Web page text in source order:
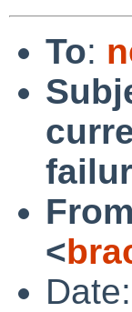
To:
From
<